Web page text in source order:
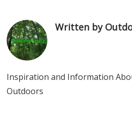
Written by
Inspiration and Information
Outdoors